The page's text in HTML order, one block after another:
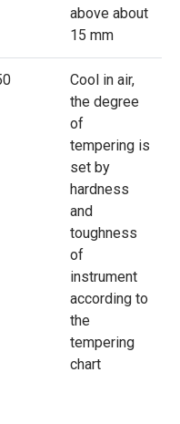
above about
15 mm
Cool in air,
the degree
of
tempering is
set by
hardness
and
toughness
of
instrument
according to
the
tempering
chart